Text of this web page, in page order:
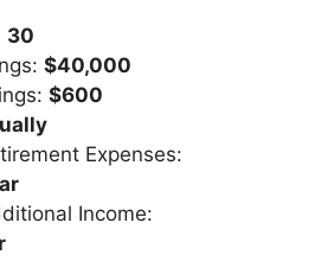
30
$40,000
$600
Expenses:
Income: